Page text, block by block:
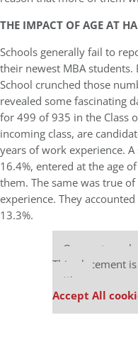
THE IMPACT OF AGE AT
Schools generally fail to
their newest MBA
School crunched those
revealed some fascinating
for 499 of 935 in the Class
incoming class, are
years of work experience.
16.4%, entered at the age
them. The same was true
experience. They
13.3%.
Our partners
This placement
settings.
Accept All